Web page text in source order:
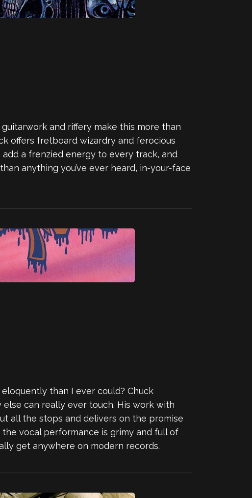
and riffery make this more than
offers fretboard wizardry and ferocious
a frenzied energy to every track, and
anything you’ve ever heard, in-your-face
than I ever could? Chuck
can really ever touch. His work with
all the stops and delivers on the promise
vocal performance is grimy and full of
get anywhere on modern records.